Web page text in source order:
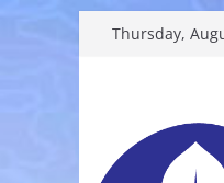
Thursday,